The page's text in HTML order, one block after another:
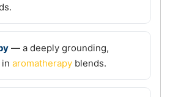
— a deeply grounding,
aromatherapy blends.